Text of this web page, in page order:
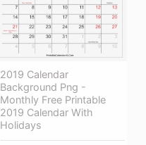
2019 Calendar
Background Png -
Monthly Free Printable
2019 Calendar With
Holidays